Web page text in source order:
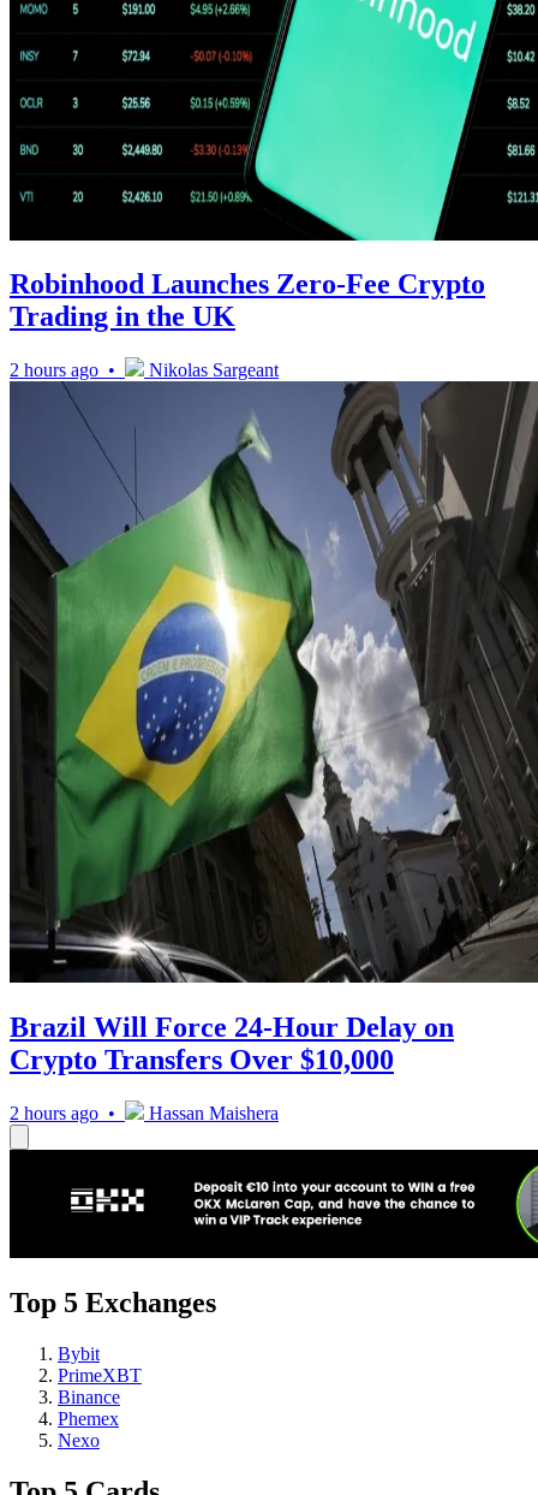
Robinhood Launches Zero-Fee Crypto
Trading in the UK
2 hours ago • Nikolas Sargeant
Brazil Will Force 24-Hour Delay on
Crypto Transfers Over $10,000
2 hours ago • Hassan Maishera
Top 5 Exchanges
Bybit
PrimeXBT
Binance
Phemex
Nexo